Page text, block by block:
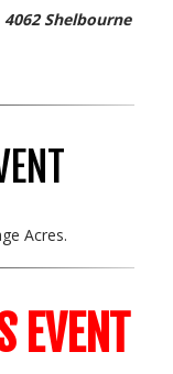
Shelbourne
Acres.
EVENT